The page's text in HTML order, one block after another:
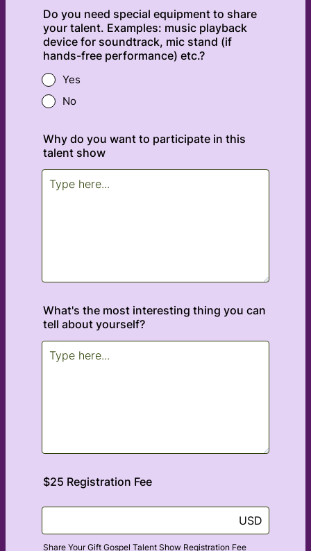
Do you need special equipment to share
your talent. Examples: music playback
device for soundtrack, mic stand (if
hands-free performance) etc.?
Yes
No
Why do you want to participate in this
talent show
What's the most interesting thing you can
tell about yourself?
$25 Registration Fee
USD
Share Your Gift Gospel Talent Show Registration Fee